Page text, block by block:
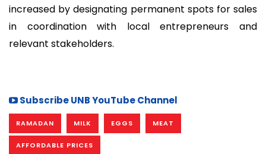
increased by designating permanent spots for sales
in coordination with local entrepreneurs and
relevant stakeholders.
Subscribe UNB YouTube Channel
RAMADAN MILK EGGS MEAT
AFFORDABLE PRICES